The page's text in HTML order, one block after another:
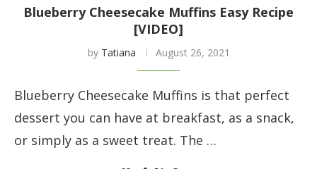
Blueberry Cheesecake Muffins Easy Recipe
[VIDEO]
by Tatiana August 26, 2021
Blueberry Cheesecake Muffins is that perfect
dessert you can have at breakfast, as a snack,
or simply as a sweet treat. The …